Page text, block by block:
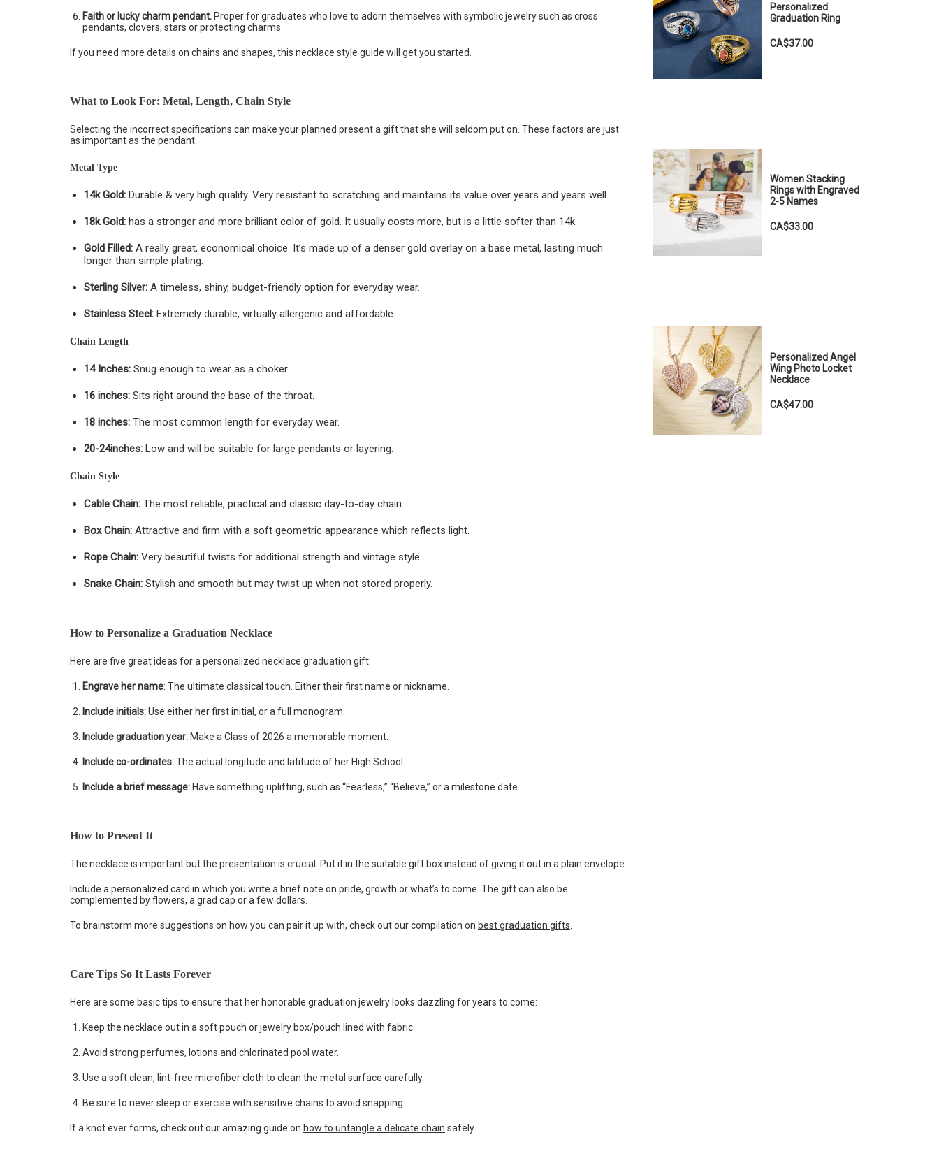
Faith or lucky charm pendant. Proper for graduates who love to adorn themselves with symbolic jewelry such as cross
pendants, clovers, stars or protecting charms.
If you need more details on chains and shapes, this necklace style guide will get you started.
What to Look For: Metal, Length, Chain Style
Selecting the incorrect specifications can make your planned present a gift that she will seldom put on. These factors are just
as important as the pendant.
Metal Type
14k Gold: Durable & very high quality. Very resistant to scratching and maintains its value over years and years well.
18k Gold: has a stronger and more brilliant color of gold. It usually costs more, but is a little softer than 14k.
Gold Filled: A really great, economical choice. It’s made up of a denser gold overlay on a base metal, lasting much
longer than simple plating.
Sterling Silver: A timeless, shiny, budget-friendly option for everyday wear.
Stainless Steel: Extremely durable, virtually allergenic and affordable.
Chain Length
14 Inches: Snug enough to wear as a choker.
16 inches: Sits right around the base of the throat.
18 inches: The most common length for everyday wear.
20-24inches: Low and will be suitable for large pendants or layering.
Chain Style
Cable Chain: The most reliable, practical and classic day-to-day chain.
Box Chain: Attractive and firm with a soft geometric appearance which reflects light.
Rope Chain: Very beautiful twists for additional strength and vintage style.
Snake Chain: Stylish and smooth but may twist up when not stored properly.
How to Personalize a Graduation Necklace
Here are five great ideas for a personalized necklace graduation gift:
Engrave her name: The ultimate classical touch. Either their first name or nickname.
Include initials:Use either her first initial, or a full monogram.
Include graduation year: Make a Class of 2026 a memorable moment.
Include co-ordinates:The actual longitude and latitude of her High School.
Include a brief message: Have something uplifting, such as “Fearless,” “Believe,” or a milestone date.
How to Present It
The necklace is important but the presentation is crucial. Put it in the suitable gift box instead of giving it out in a plain envelope.
Include a personalized card in which you write a brief note on pride, growth or what’s to come. The gift can also be
complemented by flowers, a grad cap or a few dollars.
To brainstorm more suggestions on how you can pair it up with, check out our compilation on best graduation gifts
Care Tips So It Lasts Forever
Here are some basic tips to ensure that her honorable graduation jewelry looks dazzling for years to come:
Keep the necklace out in a soft pouch or jewelry box/pouch lined with fabric.
Avoid strong perfumes, lotions and chlorinated pool water.
Use a soft clean, lint-free microfiber cloth to clean the metal surface carefully.
Be sure to never sleep or exercise with sensitive chains to avoid snapping.
If a knot ever forms, check out our amazing guide on how to untangle a delicate chain safely.
Personalized
Graduation Ring
CA$37.00
Women Stacking
Rings with Engraved
2-5 Names
CA$33.00
Personalized Angel
Wing Photo Locket
Necklace
CA$47.00